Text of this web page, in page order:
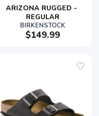
ARIZONA RUGGED -
REGULAR
BIRKENSTOCK
$149.99